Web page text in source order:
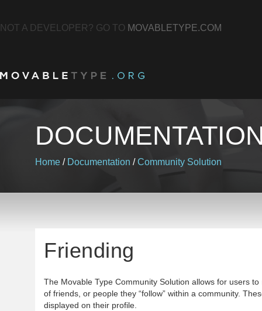
NOT A DEVELOPER? GO TO MOVABLETYPE.COM
Home / Documentation /Community Solution
Friending
The Movable Type Community Solution allows for users
of friends, or people they “follow” within a community.
displayed on their profile.